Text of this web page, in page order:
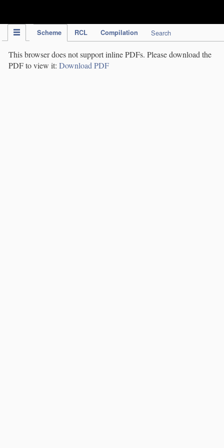
Scheme RCL Compilation Search
This browser does not support inline PDFs. Please download the
PDF to view it: Download PDF